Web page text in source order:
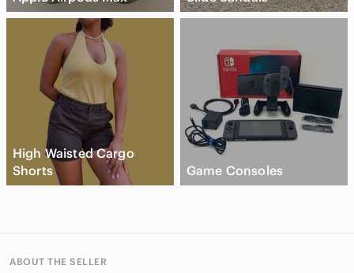
High Waisted Cargo
Shorts
Game Consoles
ABOUT THE SELLER